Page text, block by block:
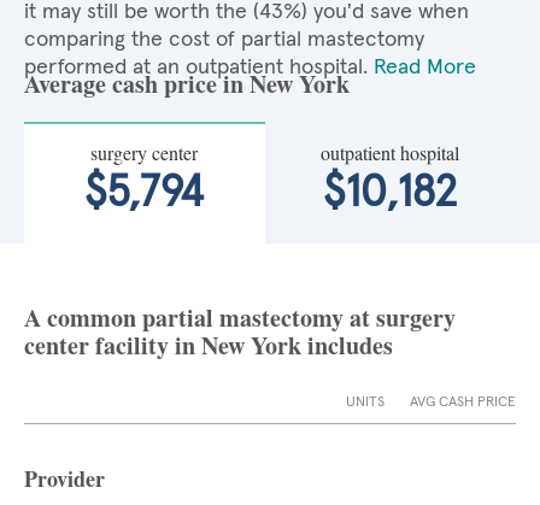
it may still be worth the (43%) you'd save when
comparing the cost of partial mastectomy
performed at an outpatient hospital. Read More
Average cash price in New York
surgery center
$5,794
outpatient hospital
$10,182
A common partial mastectomy at surgery
center facility in New York includes
UNITS AVG CASH PRICE
Provider